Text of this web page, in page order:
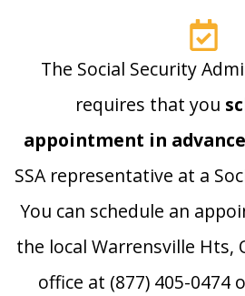
The Social Security
requires that you
appointment in advance
SSA representative at a
You can schedule an
the local Warrensville Hts,
office at (877) 405-0474